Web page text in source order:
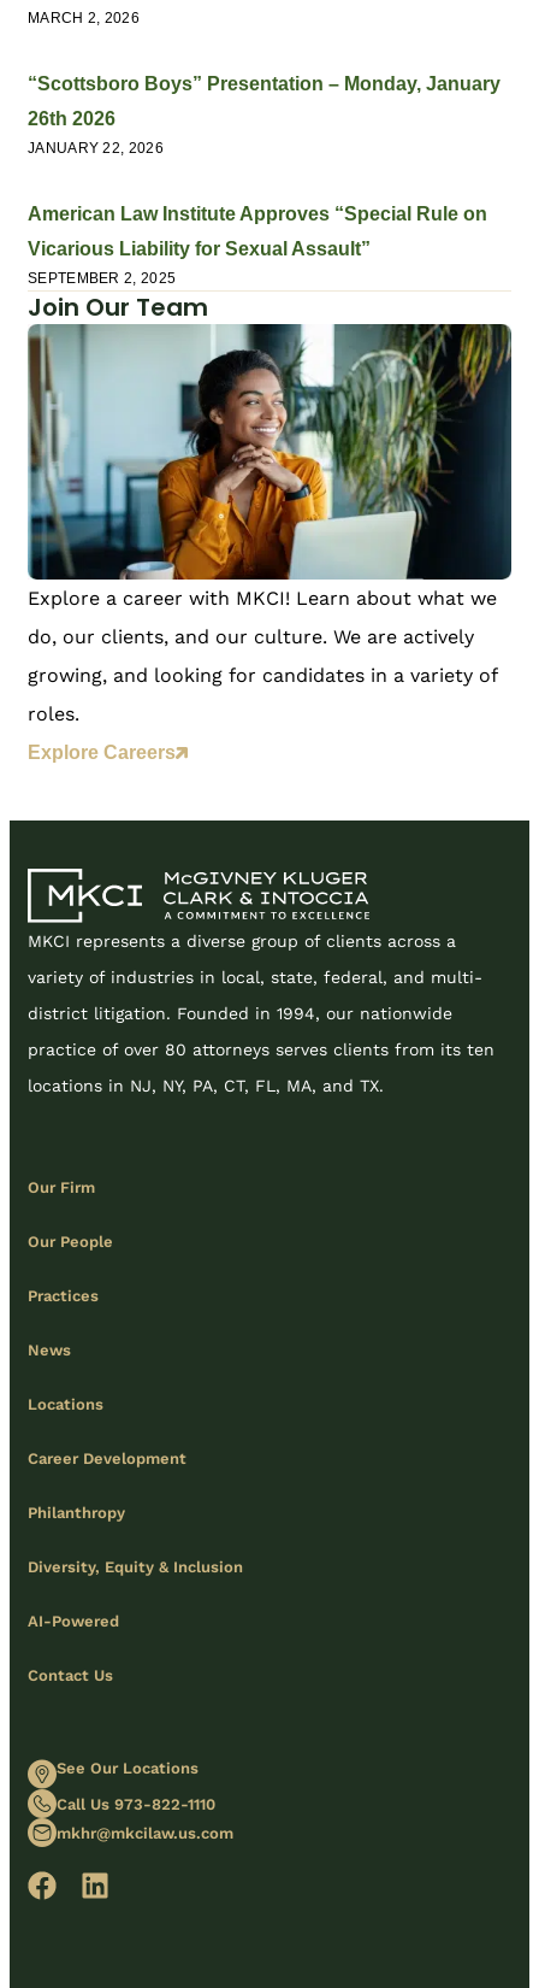
MARCH 2, 2026
“Scottsboro Boys” Presentation – Monday, January
26th 2026
JANUARY 22, 2026
American Law Institute Approves “Special Rule on
Vicarious Liability for Sexual Assault”
SEPTEMBER 2, 2025
Join Our Team
Explore a career with MKCI! Learn about what we
do, our clients, and our culture. We are actively
growing, and looking for candidates in a variety of
roles.
Explore Careers
MKCI represents a diverse group of clients across a
variety of industries in local, state, federal, and multi-
district litigation. Founded in 1994, our nationwide
practice of over 80 attorneys serves clients from its ten
locations in NJ, NY, PA, CT, FL, MA, and TX.
Our Firm
Our People
Practices
News
Locations
Career Development
Philanthropy
Diversity, Equity & Inclusion
AI-Powered
Contact Us
See Our Locations
Call Us 973-822-1110
mkhr@mkcilaw.us.com